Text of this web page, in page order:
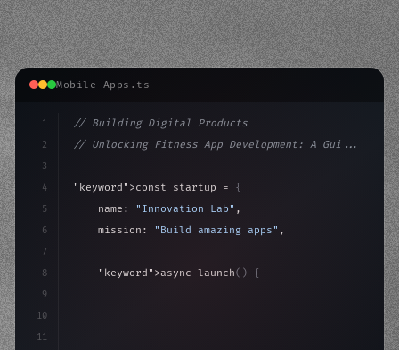
Mobile Apps.ts
1
2
3
4
5
6
7
8
9
10
11
// Building Digital Products
// Unlocking Fitness App Development: A Gui...
"keyword" >const startup = {
    name:
"Innovation Lab" ,
    mission:
"Build amazing apps" ,
"keyword" >async launch( )
{
>await
>await build(